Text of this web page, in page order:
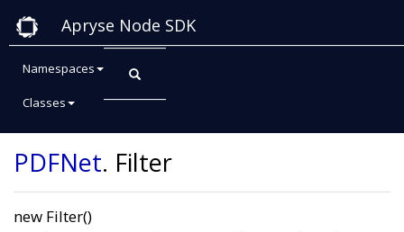
Apryse Node SDK
Namespaces
Classes
Class: Filter
PDFNet. Filter
new Filter()